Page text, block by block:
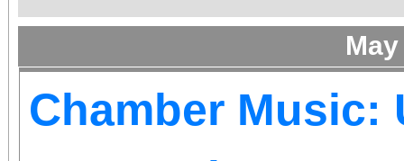
Chamber Music: